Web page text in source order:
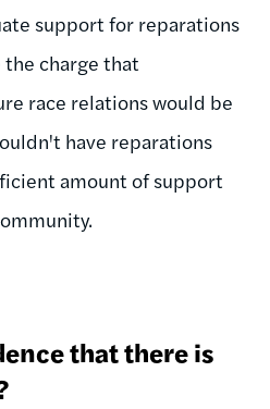
support for reparations
charge that
race relations would be
have reparations
amount of support
that there is